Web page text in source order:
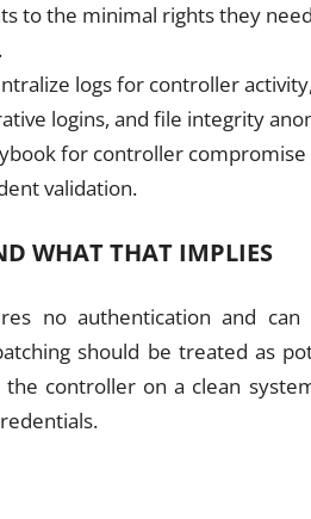
to the minimal rights they
logs for controller
logins, and file integrity
for controller
validation.
WHAT THAT IMPLIES
no authentication and can
should be treated as
controller on a clean